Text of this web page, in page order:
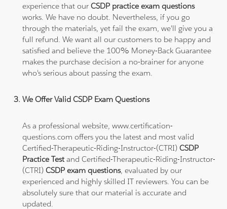
experience that ourCSDP practice exam questions
works. We have no doubt. Nevertheless, if you go
through the materials, yet fail the exam, we'll give you a
full refund. We want all our customers to be happy and
satisfied and believe the 100% Money-Back Guarantee
makes the purchase decision a no-brainer for anyone
who's serious about passing the exam.
We Offer Valid CSDP Exam Questions
As a professional website, www.certification-
questions.com offers you the latest and most valid
Certified-Therapeutic-Riding-Instructor-(CTRI)CSDP
Practice Testand Certified-Therapeutic-Riding-Instructor-
(CTRI)CSDP exam questions, evaluated by our
experienced and highly skilled IT reviewers. You can be
absolutely sure that our material is accurate and
updated.